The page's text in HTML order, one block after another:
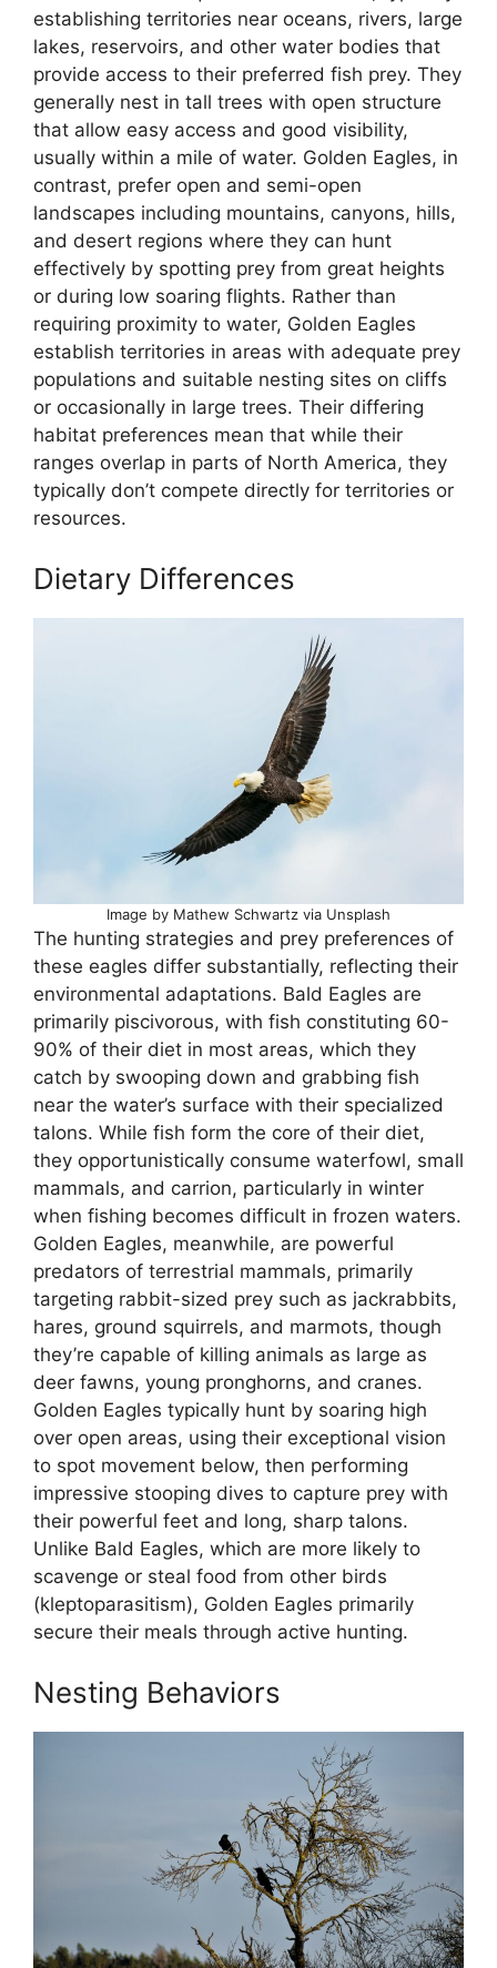
establishing territories near oceans, rivers, large
lakes, reservoirs, and other water bodies that
provide access to their preferred fish prey. They
generally nest in tall trees with open structure
that allow easy access and good visibility,
usually within a mile of water. Golden Eagles, in
contrast, prefer open and semi-open
landscapes including mountains, canyons, hills,
and desert regions where they can hunt
effectively by spotting prey from great heights
or during low soaring flights. Rather than
requiring proximity to water, Golden Eagles
establish territories in areas with adequate prey
populations and suitable nesting sites on cliffs
or occasionally in large trees. Their differing
habitat preferences mean that while their
ranges overlap in parts of North America, they
typically don’t compete directly for territories or
resources.
Dietary Differences
Image by Mathew Schwartz via Unsplash
The hunting strategies and prey preferences of
these eagles differ substantially, reflecting their
environmental adaptations. Bald Eagles are
primarily piscivorous, with fish constituting 60-
90% of their diet in most areas, which they
catch by swooping down and grabbing fish
near the water’s surface with their specialized
talons. While fish form the core of their diet,
they opportunistically consume waterfowl, small
mammals, and carrion, particularly in winter
when fishing becomes difficult in frozen waters.
Golden Eagles, meanwhile, are powerful
predators of terrestrial mammals, primarily
targeting rabbit-sized prey such as jackrabbits,
hares, ground squirrels, and marmots, though
they’re capable of killing animals as large as
deer fawns, young pronghorns, and cranes.
Golden Eagles typically hunt by soaring high
over open areas, using their exceptional vision
to spot movement below, then performing
impressive stooping dives to capture prey with
their powerful feet and long, sharp talons.
Unlike Bald Eagles, which are more likely to
scavenge or steal food from other birds
(kleptoparasitism), Golden Eagles primarily
secure their meals through active hunting.
Nesting Behaviors